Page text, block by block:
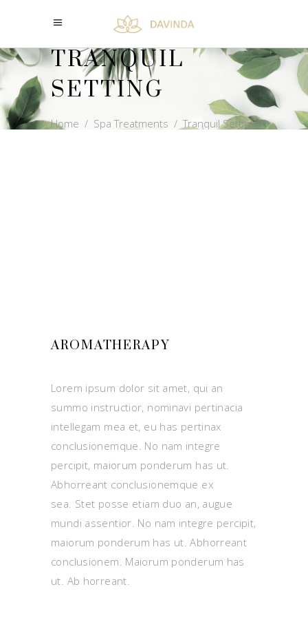
TRANQUIL
SETTING
Home / Spa Treatments /Tranquil Setting
AROMATHERAPY
Lorem ipsum dolor sit amet, qui an
summo instructior, nominavi pertinacia
intellegam mea et, eu has pertinax
conclusionemque. No nam integre
percipit, maiorum ponderum has ut.
Abhorreant conclusionemque ex
sea. Stet posse etiam duo an, augue
mundi assentior. No nam integre percipit,
maiorum ponderum has ut. Abhorreant
conclusionem. Maiorum ponderum has
ut. Ab horreant.